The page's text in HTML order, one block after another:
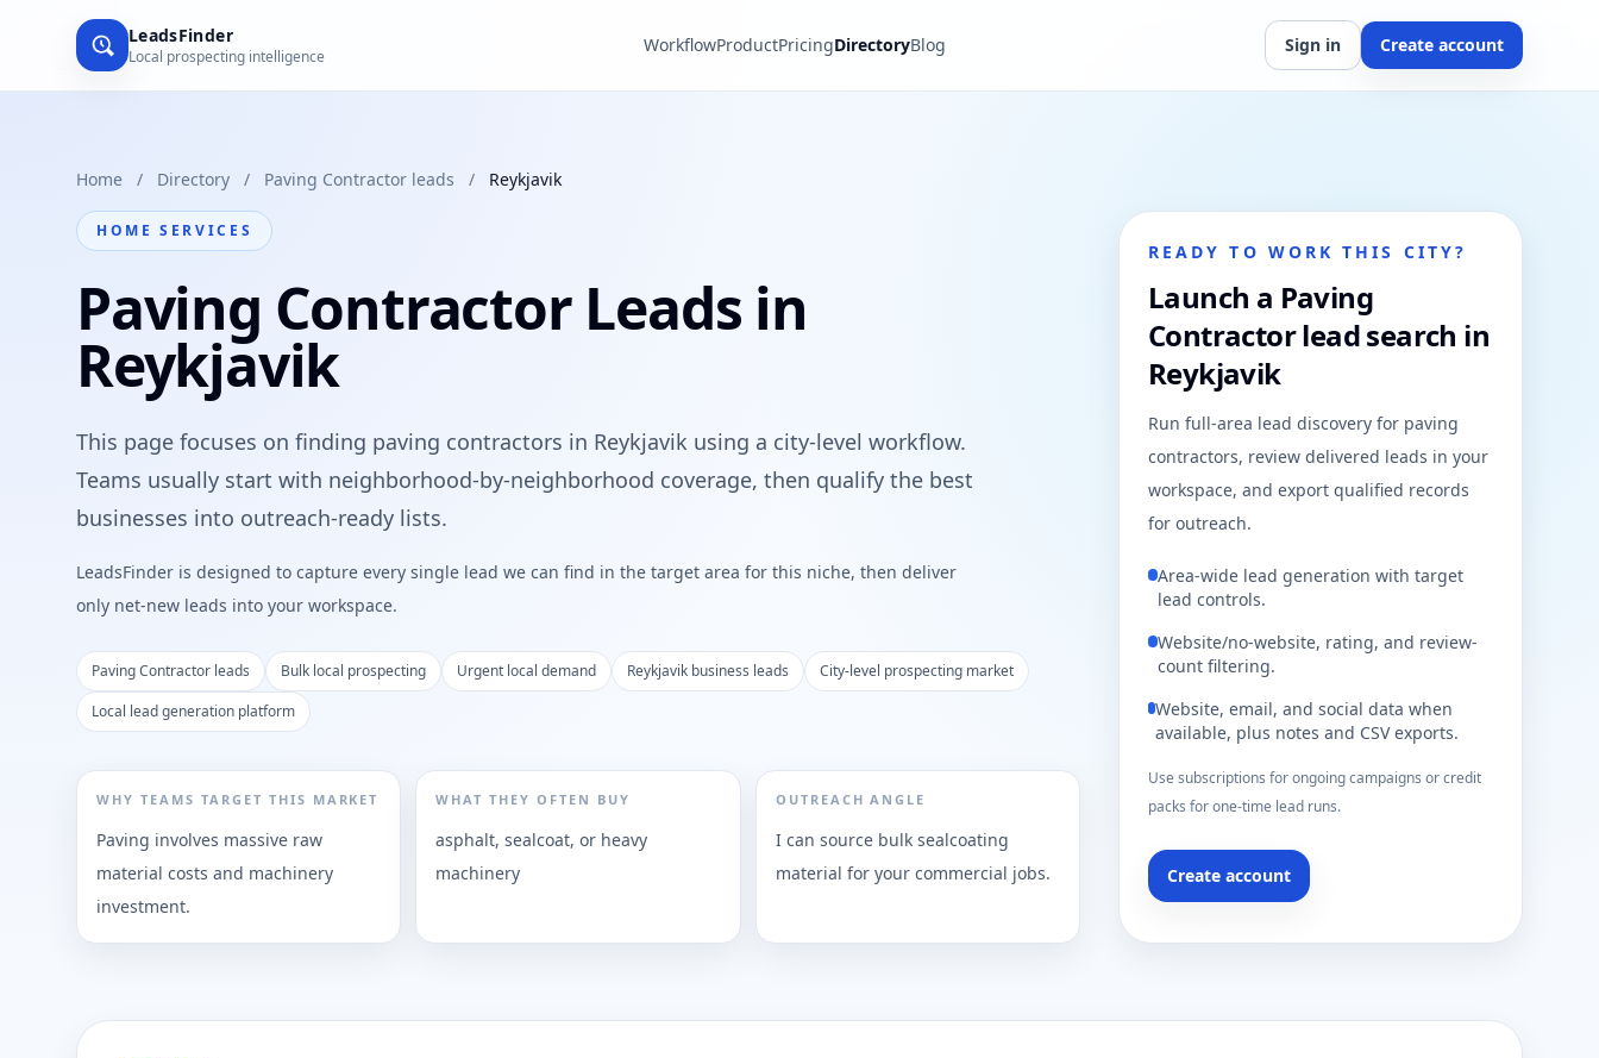
LeadsFinder
Local prospecting intelligence
WorkflowProductPricingDirectoryBlog Sign in Create account
Home / Directory / Paving Contractor leads / Reykjavik
HOME SERVICES
Paving Contractor Leads in
Reykjavik
This page focuses on finding paving contractors in Reykjavik using a city-level workflow.
Teams usually start with neighborhood-by-neighborhood coverage, then qualify the best
businesses into outreach-ready lists.
LeadsFinder is designed to capture every single lead we can find in the target area for this niche, then deliver
only net-new leads into your workspace.
Paving Contractor leads Bulk local prospecting Urgent local demand Reykjavik business leads
City-level prospecting market
Local lead generation platform
WHY TEAMS TARGET THIS MARKET
Paving involves massive raw
material costs and machinery
investment.
WHAT THEY OFTEN BUY
asphalt, sealcoat, or heavy
machinery
OUTREACH ANGLE
I can source bulk sealcoating
material for your commercial jobs.
READY TO WORK THIS CITY?
Launch a Paving
Contractor lead search in
Reykjavik
Run full-area lead discovery for paving
contractors, review delivered leads in your
workspace, and export qualified records
for outreach.
Area-wide lead generation with target
lead controls.
Website/no-website, rating, and review-
count filtering.
Website, email, and social data when
available, plus notes and CSV exports.
Use subscriptions for ongoing campaigns or credit
packs for one-time lead runs.
Create account